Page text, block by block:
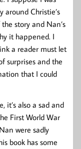
around Christie’s
story and Nan’s
it happened. I
a reader must let
surprises and the
that I could
it’s also a sad and
First World War
were sadly
book has some